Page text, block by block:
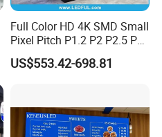
Full Color HD 4K SMD Small
Pixel Pitch P1.2 P2 P2.5 P3
P4 P4.81 P6.67 P8 P10 P16
Indoor Outdoor Rental LED
US$553.42-698.81